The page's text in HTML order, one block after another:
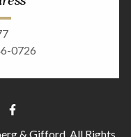
0726
& Gifford. All Rights